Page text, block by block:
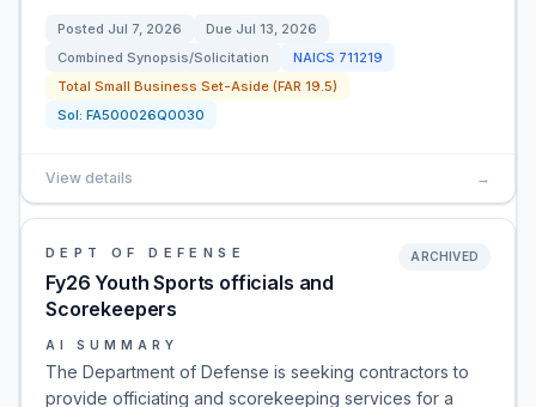
Posted Jul 7, 2026 Due Jul 13, 2026
Combined Synopsis/Solicitation
NAICS 711219
Total Small Business Set-Aside (FAR 19.5)
Sol: FA500026Q0030
View details →
DEPT OF DEFENSE
Fy26 Youth Sports officials and
Scorekeepers
ARCHIVED
AI SUMMARY
The Department of Defense is seeking contractors to
provide officiating and scorekeeping services for a